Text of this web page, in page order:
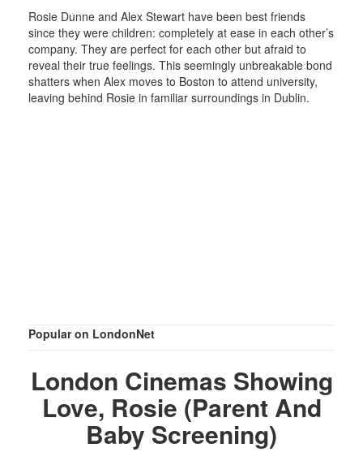
Rosie Dunne and Alex Stewart have been best friends
since they were children: completely at ease in each other’s
company. They are perfect for each other but afraid to
reveal their true feelings. This seemingly unbreakable bond
shatters when Alex moves to Boston to attend university,
leaving behind Rosie in familiar surroundings in Dublin.
Popular on LondonNet
London Cinemas Showing
Love, Rosie (Parent And
Baby Screening)